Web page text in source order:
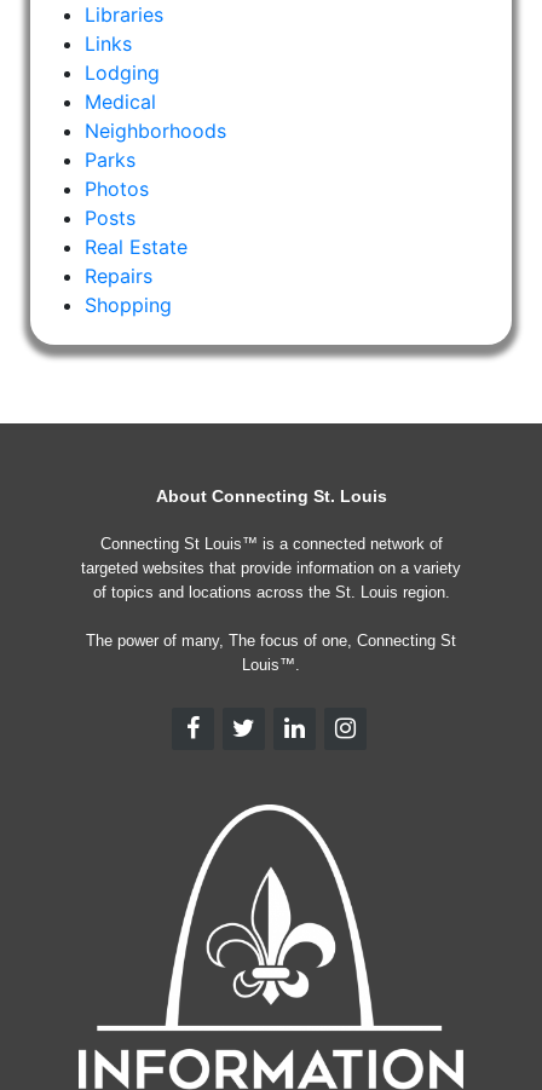
Libraries
Links
Lodging
Medical
Neighborhoods
Parks
Photos
Posts
Real Estate
Repairs
Shopping
About Connecting St. Louis
Connecting St Louis™ is a connected network of
targeted websites that provide information on a variety
of topics and locations across the St. Louis region.
The power of many, The focus of one, Connecting St
Louis™.